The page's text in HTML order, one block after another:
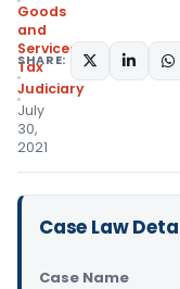
Goods
and
Services
Tax
Judiciary
July
30,
2021
SHARE:
Case Law
Case Name